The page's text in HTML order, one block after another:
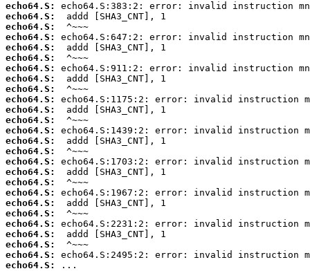
echo64.S:
echo64.S:
echo64.S:
echo64.S:
echo64.S:
echo64.S:
echo64.S:
echo64.S:
echo64.S:
echo64.S:
echo64.S:
echo64.S:
echo64.S:
echo64.S:
echo64.S:
echo64.S:
echo64.S:
echo64.S:
echo64.S:
echo64.S:
echo64.S:
echo64.S:
echo64.S:
echo64.S:
echo64.S:
echo64.S:
...